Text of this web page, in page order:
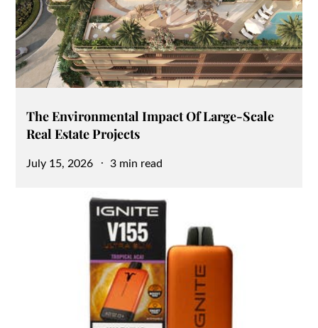
The Environmental Impact Of Large-Scale
Real Estate Projects
Posted
July 15, 2026 3 min read